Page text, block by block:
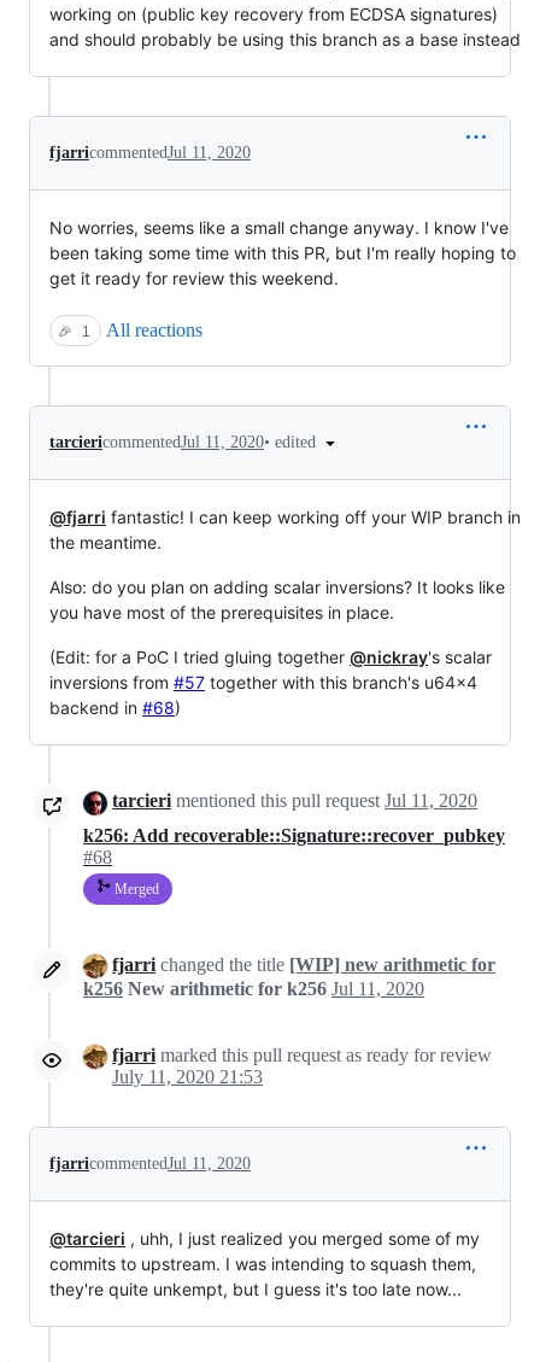
working on (public key recovery from ECDSA signatures)
and should probably be using this branch as a base instead
fjarricommentedJul 11, 2020
No worries, seems like a small change anyway. I know I've
been taking some time with this PR, but I'm really hoping to
get it ready for review this weekend.
🎉 1 All reactions
tarciericommentedJul 11, 2020• edited
@fjarri fantastic! I can keep working off your WIP branch in
the meantime.
Also: do you plan on adding scalar inversions? It looks like
you have most of the prerequisites in place.
(Edit: for a PoC I tried gluing together @nickray's scalar
inversions from #57 together with this branch's u64x4
backend in #68)
tarcieri mentioned this pull request Jul 11, 2020
k256: Add recoverable::Signature::recover_pubkey
#68
Merged
fjarri changed the title [WIP] new arithmetic for
k256 New arithmetic for k256 Jul 11, 2020
fjarri marked this pull request as ready for review
July 11, 2020 21:53
fjarricommentedJul 11, 2020
@tarcieri , uhh, I just realized you merged some of my
commits to upstream. I was intending to squash them,
they're quite unkempt, but I guess it's too late now...